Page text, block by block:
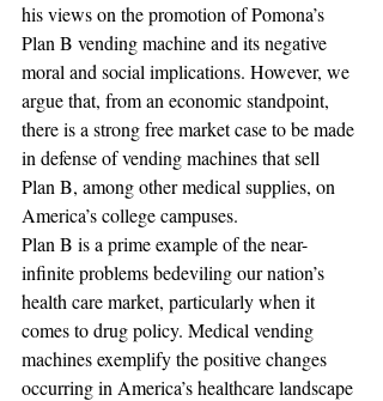
his views on the promotion of Pomona’s
Plan B vending machine and its negative
moral and social implications. However, we
argue that, from an economic standpoint,
there is a strong free market case to be made
in defense of vending machines that sell
Plan B, among other medical supplies, on
America’s college campuses.
Plan B is a prime example of the near-
infinite problems bedeviling our nation’s
health care market, particularly when it
comes to drug policy. Medical vending
machines exemplify the positive changes
occurring in America’s healthcare landscape